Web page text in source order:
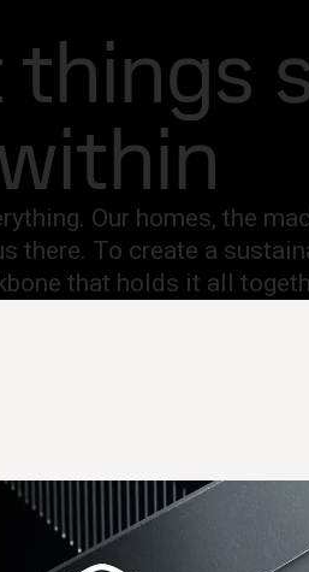
Fossil-free steel
things
Our homes, the
there. To create a
that holds it all